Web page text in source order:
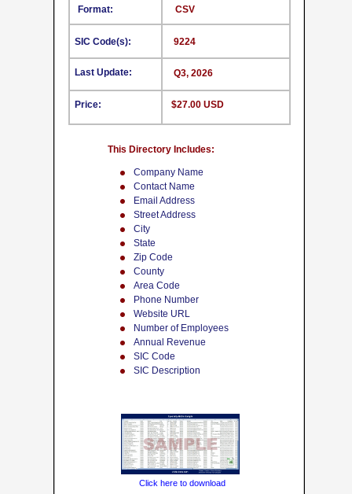
Company Name
Contact Name
Email Address
Street Address
City
State
Zip Code
County
Area Code
Phone Number
Website URL
Number of Employees
Annual Revenue
SIC Code
SIC Description
This Directory Includes:
Format:
SIC Code(s):
Last Update:
Price:
9224
Q3, 2026
$27.00 USD
CSV
Click here to download